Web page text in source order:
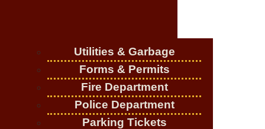
Utilities & Garbage
Forms & Permits
Fire Department
Police Department
Parking Tickets